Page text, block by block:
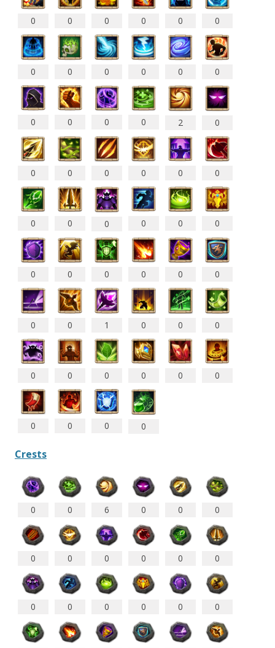
0 0 0 0 0 0
0 0 0 0 0 0
0 0 0 0 2 0
0 0 0 0 0 0
0 0 0 0 0 0
0 0 0 0 0 0
0 0 1 0 0 0
0 0 0 0 0 0
0 0 0 0
Crests
0 0 6 0 0 0
0 0 0 0 0 0
0 0 0 0 0 0